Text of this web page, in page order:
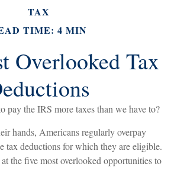
TAX
TIME: 4 MIN
Overlooked Tax
pay the IRS more taxes than we have to?
hands, Americans regularly overpay
tax deductions for which they are eligible.
the five most overlooked opportunities to